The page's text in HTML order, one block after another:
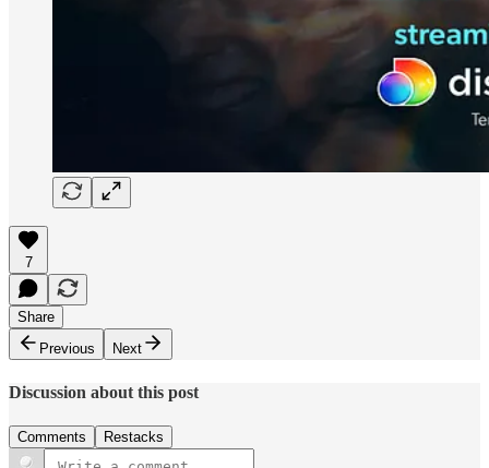
7
Share
Previous
Next
Discussion about this post
Comments Restacks